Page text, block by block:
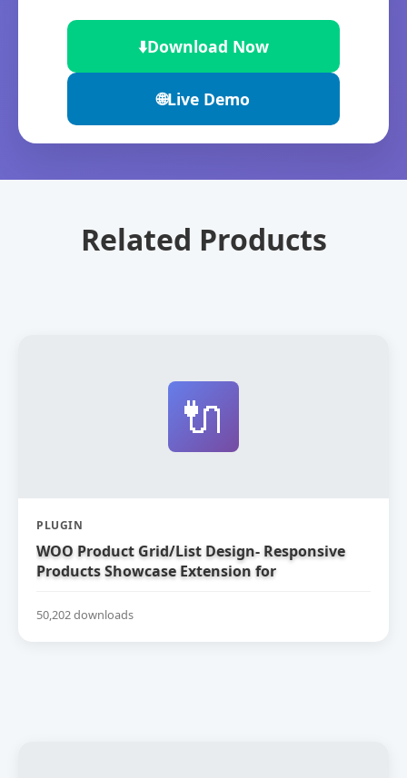
⬇️Download Now
🌐Live Demo
Related Products
🔌
PLUGIN
WOO Product Grid/List Design- Responsive
Products Showcase Extension for
50,202 downloads